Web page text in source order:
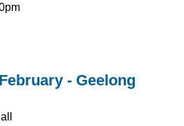
- Geelong